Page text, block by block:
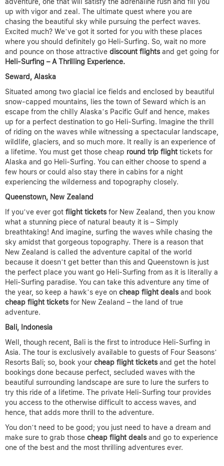
adventure, one that will satisfy the adrenaline rush and fill you
up with vigor and zeal. The ultimate quest where you are
chasing the beautiful sky while pursuing the perfect waves.
Excited much? We’ve got it sorted for you with these places
where you should definitely go Heli-Surfing. So, wait no more
and pounce on those attractive discount flights and get going for
Heli-Surfing – A Thrilling Experience.
Seward, Alaska
Situated among two glacial ice fields and enclosed by beautiful
snow-capped mountains, lies the town of Seward which is an
escape from the chilly Alaska’s Pacific Gulf and hence, makes
up for a perfect destination to go Heli-Surfing. Imagine the thrill
of riding on the waves while witnessing a spectacular landscape,
wildlife, glaciers, and so much more. It really is an experience of
a lifetime. You must get those cheap round trip flight tickets for
Alaska and go Heli-Surfing. You can either choose to spend a
few hours or could also stay there in cabins for a night
experiencing the wilderness and topography closely.
Queenstown, New Zealand
If you’ve ever got flight tickets for New Zealand, then you know
what a stunning piece of natural beauty it is – Simply
breathtaking! And imagine, surfing the waves while chasing the
sky amidst that gorgeous topography. There is a reason that
New Zealand is called the adventure capital of the world
because it doesn’t get better than this and Queenstown is just
the perfect place you want go Heli-Surfing from as it is literally a
Heli-Surfing paradise. You can take this adventure any time of
the year, so keep a hawk’s eye on cheap flight deals and book
cheap flight tickets for New Zealand – the land of true
adventure.
Bali, Indonesia
Well, though recent, Bali is the first to introduce Heli-Surfing in
Asia. The tour is exclusively available to guests of Four Seasons’
Resorts Bali; so, book your cheap flight tickets and get the hotel
bookings done because perfect, secluded waves with the
beautiful surrounding landscape are sure to lure the surfers to
try this ride of a lifetime. The private Heli-Surfing tour provides
you access to the otherwise difficult to access waves, and
hence, that adds more thrill to the adventure.
You don’t need to be good; you just need to have a dream and
make sure to grab those cheap flight deals and go to experience
one of the best and the most thrilling adventures ever.